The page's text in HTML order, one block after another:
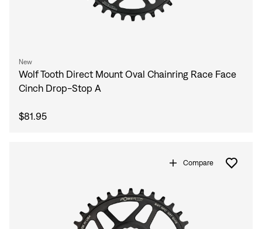
New
Wolf Tooth Direct Mount Oval Chainring Race Face
Cinch Drop-Stop A
$81.95
Compare